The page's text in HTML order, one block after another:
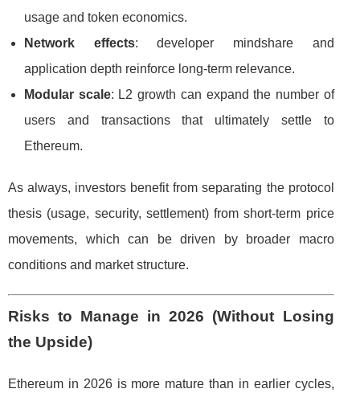
usage and token economics.
Network effects: developer mindshare and
application depth reinforce long-term relevance.
Modular scale: L2 growth can expand the number of
users and transactions that ultimately settle to
Ethereum.
As always, investors benefit from separating the protocol
thesis (usage, security, settlement) from short-term price
movements, which can be driven by broader macro
conditions and market structure.
Risks to Manage in 2026 (Without Losing
the Upside)
Ethereum in 2026 is more mature than in earlier cycles,